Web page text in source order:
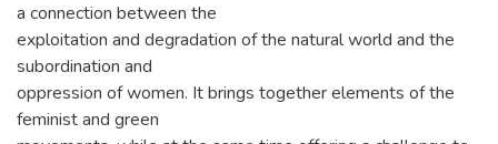
a connection between the
exploitation and degradation of the natural world and the
subordination and
oppression of women. It brings together elements of the
feminist and green